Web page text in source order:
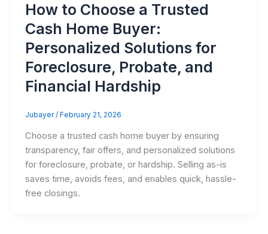
How to Choose a Trusted
Cash Home Buyer:
Personalized Solutions for
Foreclosure, Probate, and
Financial Hardship
Jubayer/ February 21, 2026
Choose a trusted cash home buyer by ensuring
transparency, fair offers, and personalized solutions
for foreclosure, probate, or hardship. Selling as-is
saves time, avoids fees, and enables quick, hassle-
free closings.